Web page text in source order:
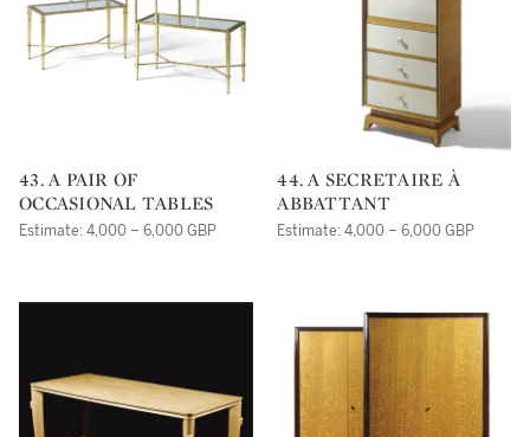
43. A PAIR OF
OCCASIONAL TABLES
Estimate: 4,000 – 6,000 GBP
44. A SECRETAIRE À
ABBATTANT
Estimate: 4,000 – 6,000 GBP